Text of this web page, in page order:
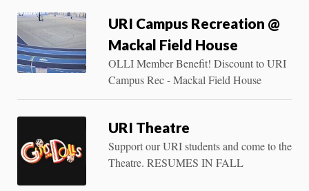
URI Campus Recreation @
Mackal Field House
OLLI Member Benefit! Discount to URI
Campus Rec - Mackal Field House
URI Theatre
Support our URI students and come to the
Theatre. RESUMES IN FALL